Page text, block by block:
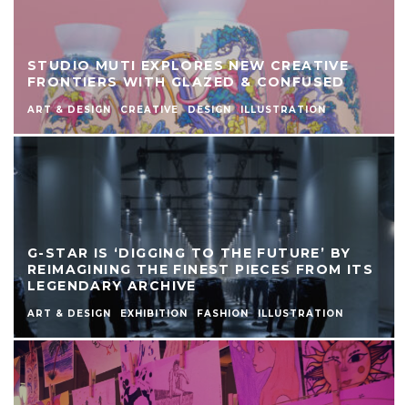
STUDIO MUTI EXPLORES NEW CREATIVE
FRONTIERS WITH GLAZED & CONFUSED
ART & DESIGN CREATIVE DESIGN ILLUSTRATION
G-STAR IS ‘DIGGING TO THE FUTURE’ BY
REIMAGINING THE FINEST PIECES FROM ITS
LEGENDARY ARCHIVE
ART & DESIGN EXHIBITION FASHION ILLUSTRATION